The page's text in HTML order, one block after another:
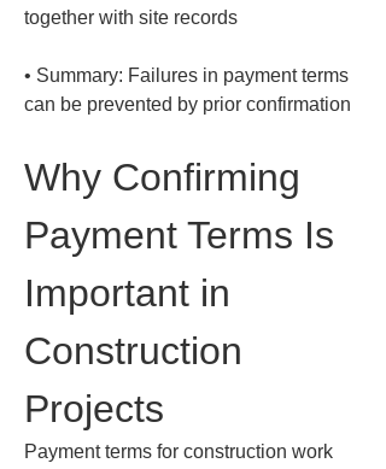
• Summary: Failures in payment terms
can be prevented by prior confirmation
Why Confirming
Payment Terms Is
Important in
Construction
Projects
Payment terms for construction work